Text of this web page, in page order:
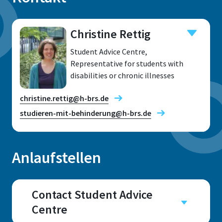
Christine Rettig
Student Advice Centre,
Representative for students with
disabilities or chronic illnesses
christine.rettig@h-brs.de
studieren-mit-behinderung@h-brs.de
Sankt Augustin
Room
Anlaufstellen
Contact Student Advice
Centre